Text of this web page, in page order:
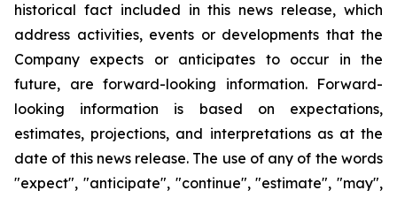
historical fact included in this news release, which
address activities, events or developments that the
Company expects or anticipates to occur in the
future, are forward-looking information. Forward-
looking information is based on expectations,
estimates, projections, and interpretations as at the
date of this news release. The use of any of the words
"expect", "anticipate", "continue", "estimate", "may",